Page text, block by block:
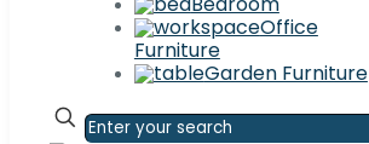
Office
Furniture
Garden Furniture